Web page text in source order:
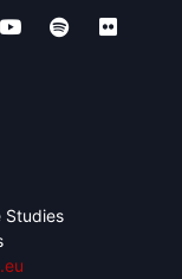
Studies